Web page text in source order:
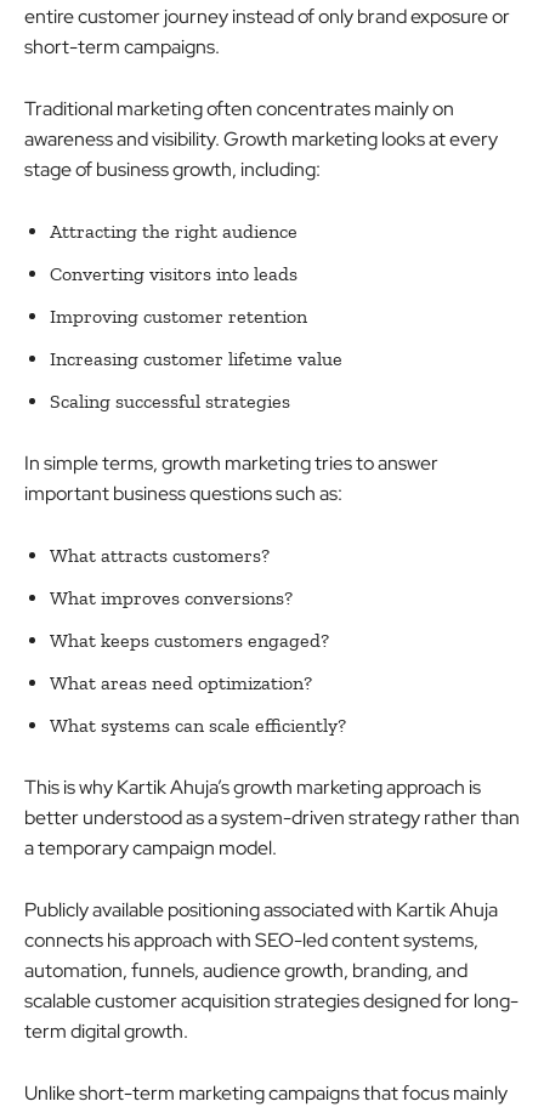
entire customer journey instead of only brand exposure or
short-term campaigns.
Traditional marketing often concentrates mainly on
awareness and visibility. Growth marketing looks at every
stage of business growth, including:
Attracting the right audience
Converting visitors into leads
Improving customer retention
Increasing customer lifetime value
Scaling successful strategies
In simple terms, growth marketing tries to answer
important business questions such as:
What attracts customers?
What improves conversions?
What keeps customers engaged?
What areas need optimization?
What systems can scale efficiently?
This is why Kartik Ahuja’s growth marketing approach is
better understood as a system-driven strategy rather than
a temporary campaign model.
Publicly available positioning associated with Kartik Ahuja
connects his approach with SEO-led content systems,
automation, funnels, audience growth, branding, and
scalable customer acquisition strategies designed for long-
term digital growth.
Unlike short-term marketing campaigns that focus mainly